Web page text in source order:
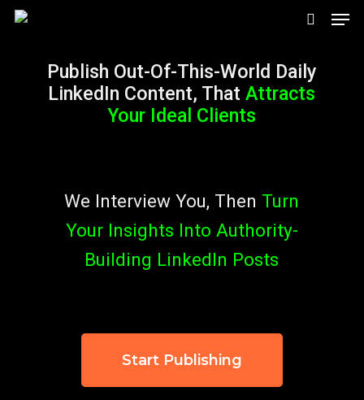
Skip
content
Publish Out-Of-This-World Daily
LinkedIn Content, That Attracts
Your Ideal Clients
We Interview You, Then Turn
Your Insights Into Authority-
Building LinkedIn Posts
Start Publishing